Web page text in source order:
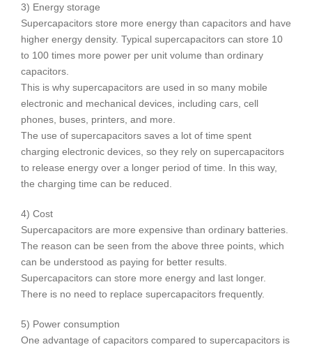
3) Energy storage
Supercapacitors store more energy than capacitors and have
higher energy density. Typical supercapacitors can store 10
to 100 times more power per unit volume than ordinary
capacitors.
This is why supercapacitors are used in so many mobile
electronic and mechanical devices, including cars, cell
phones, buses, printers, and more.
The use of supercapacitors saves a lot of time spent
charging electronic devices, so they rely on supercapacitors
to release energy over a longer period of time. In this way,
the charging time can be reduced.
4) Cost
Supercapacitors are more expensive than ordinary batteries.
The reason can be seen from the above three points, which
can be understood as paying for better results.
Supercapacitors can store more energy and last longer.
There is no need to replace supercapacitors frequently.
5) Power consumption
One advantage of capacitors compared to supercapacitors is